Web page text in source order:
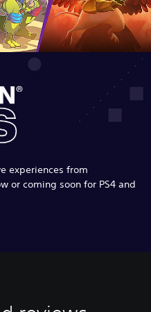
experiences from
or coming soon for PS4 and